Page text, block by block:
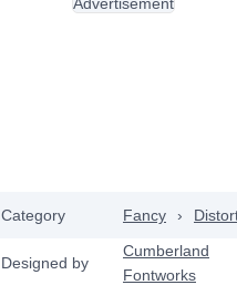
Category Fancy ›
Designed by
Cumberland
Fontworks